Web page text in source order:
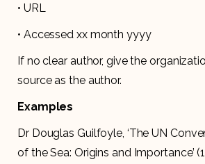
• URL
• Accessed xx month yyyy
If no clear author, give the
source as the author.
Examples
Dr Douglas Guilfoyle, ‘The UN
of the Sea: Origins and Importance’